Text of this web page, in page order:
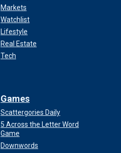
Markets
Watchlist
Lifestyle
Real Estate
Tech
Games
Scattergories Daily
5 Across the Letter Word
Game
Downwords